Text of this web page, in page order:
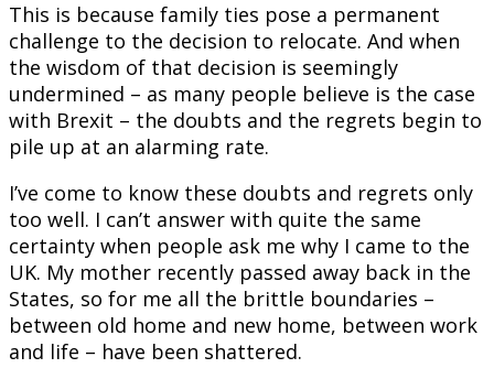
This is because family ties pose a permanent
challenge to the decision to relocate. And when
the wisdom of that decision is seemingly
undermined – as many people believe is the case
with Brexit – the doubts and the regrets begin to
pile up at an alarming rate.
I’ve come to know these doubts and regrets only
too well. I can’t answer with quite the same
certainty when people ask me why I came to the
UK. My mother recently passed away back in the
States, so for me all the brittle boundaries –
between old home and new home, between work
and life – have been shattered.